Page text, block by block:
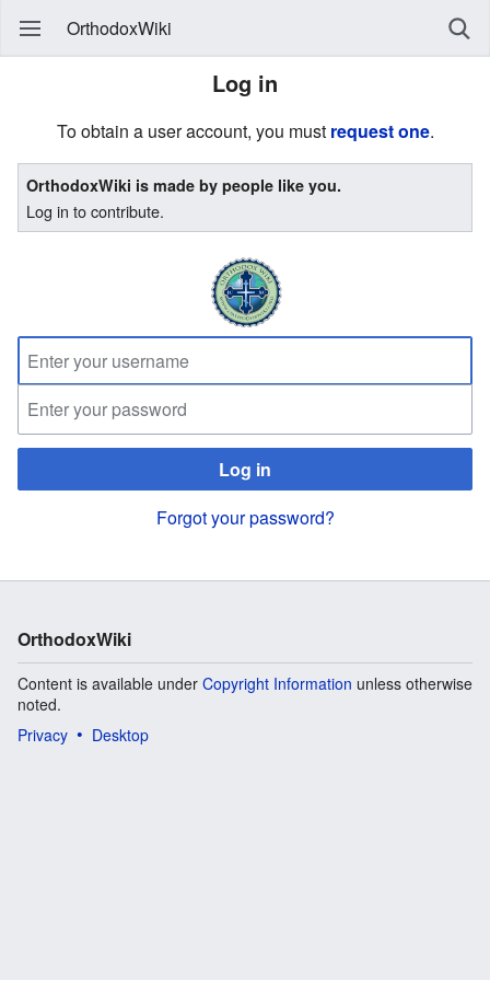
OrthodoxWiki
Log in
To obtain a user account, you must request one.
OrthodoxWiki is made by people like you.
Log in to contribute.
Log in
Forgot your password?
OrthodoxWiki
Content is available under Copyright Information unless otherwise
noted.
Privacy
Desktop